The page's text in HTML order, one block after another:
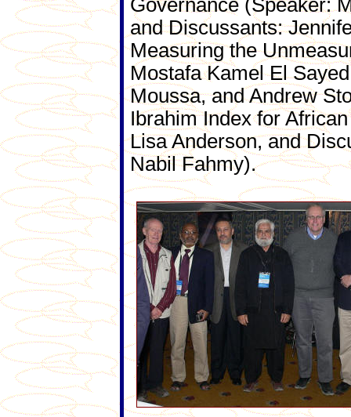
Governance (Speaker:
and Discussants:
Measuring the
Mostafa Kamel El
Moussa, and Andrew
Ibrahim Index for
Lisa Anderson, and
Nabil Fahmy).